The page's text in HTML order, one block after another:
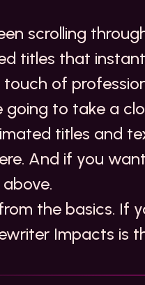
scrolling
titles that
of
going to take a
titles and
And if you
.
the basics. If
Impacts is